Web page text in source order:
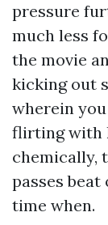
pressure
much less
the movie
kicking out
wherein
flirting with
chemically,
passes
time when.